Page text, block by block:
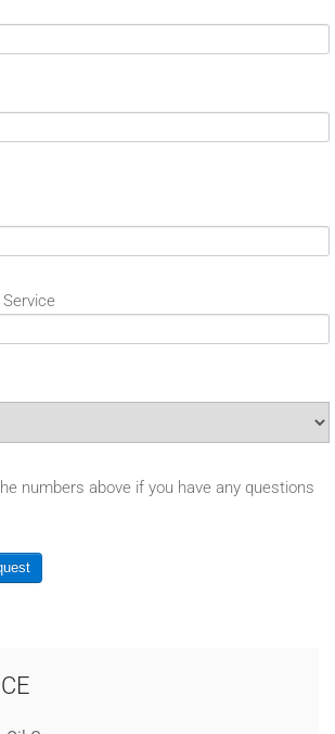
numbers above if you have any questions